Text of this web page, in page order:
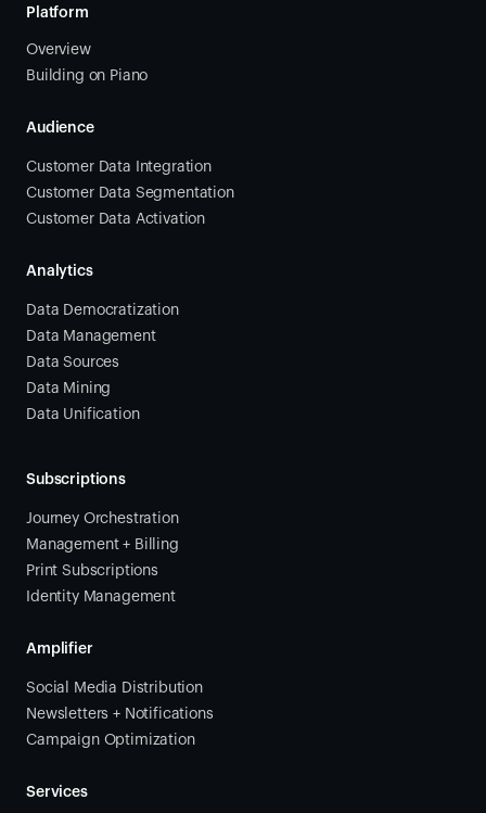
Platform
Overview
Building on Piano
Audience
Customer Data Integration
Customer Data Segmentation
Customer Data Activation
Analytics
Data Democratization
Data Management
Data Sources
Data Mining
Data Unification
Subscriptions
Journey Orchestration
Management + Billing
Print Subscriptions
Identity Management
Amplifier
Social Media Distribution
Newsletters + Notifications
Campaign Optimization
Services